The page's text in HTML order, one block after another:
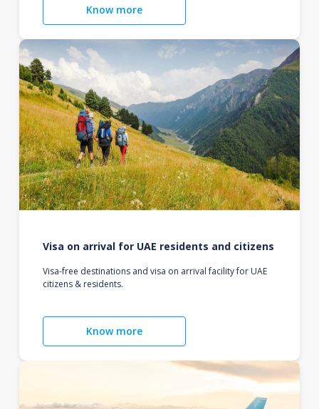
Know more
Visa on arrival for UAE residents and citizens
Visa-free destinations and visa on arrival facility for UAE
citizens & residents.
Know more